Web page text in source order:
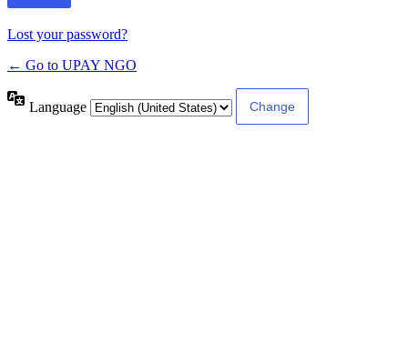
Lost your password?
← Go to UPAY NGO
Language